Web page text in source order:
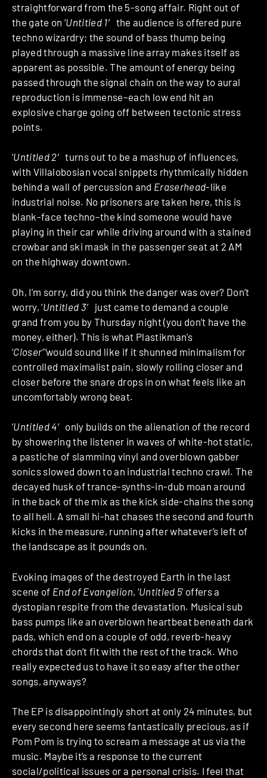
straightforward from the 5-song affair. Right out of
the gate on ‘Untitled 1′ the audience is offered pure
techno wizardry; the sound of bass thump being
played through a massive line array makes itself as
apparent as possible. The amount of energy being
passed through the signal chain on the way to aural
reproduction is immense–each low end hit an
explosive charge going off between tectonic stress
points.
‘Untitled 2′ turns out to be a mashup of influences,
with Villalobosian vocal snippets rhythmically hidden
behind a wall of percussion and Eraserhead-like
industrial noise. No prisoners are taken here, this is
blank-face techno–the kind someone would have
playing in their car while driving around with a stained
crowbar and ski mask in the passenger seat at 2 AM
on the highway downtown.
Oh, I’m sorry, did you think the danger was over? Don’t
worry, ‘Untitled 3′ just came to demand a couple
grand from you by Thursday night (you don’t have the
money, either). This is what Plastikman’s
‘Closer”‘would sound like if it shunned minimalism for
controlled maximalist pain, slowly rolling closer and
closer before the snare drops in on what feels like an
uncomfortably wrong beat.
‘Untitled 4′ only builds on the alienation of the record
by showering the listener in waves of white-hot static,
a pastiche of slamming vinyl and overblown gabber
sonics slowed down to an industrial techno crawl. The
decayed husk of trance-synths-in-dub moan around
in the back of the mix as the kick side-chains the song
to all hell. A small hi-hat chases the second and fourth
kicks in the measure, running after whatever’s left of
the landscape as it pounds on.
Evoking images of the destroyed Earth in the last
scene of End of Evangelion, ‘Untitled 5‘ offers a
dystopian respite from the devastation. Musical sub
bass pumps like an overblown heartbeat beneath dark
pads, which end on a couple of odd, reverb-heavy
chords that don’t fit with the rest of the track. Who
really expected us to have it so easy after the other
songs, anyways?
The EP is disappointingly short at only 24 minutes, but
every second here seems fantastically precious, as if
Pom Pom is trying to scream a message at us via the
music. Maybe it’s a response to the current
social/political issues or a personal crisis. I feel that